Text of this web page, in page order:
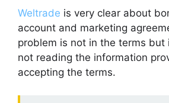
Weltrade is very clear about
account and marketing
problem is not in the terms but
not reading the information
accepting the terms.